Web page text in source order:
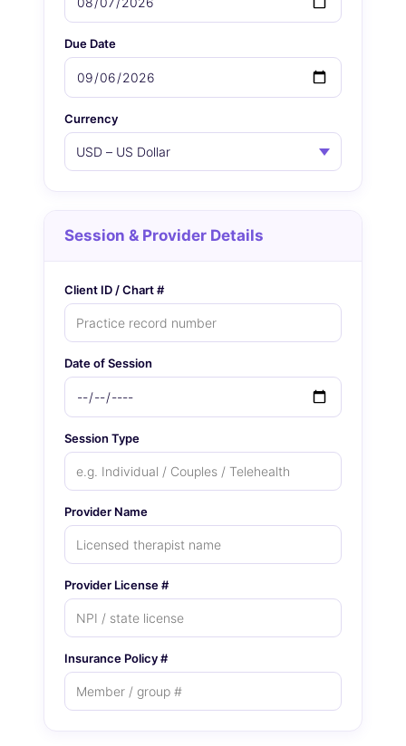
Due Date
Currency
Session & Provider Details
Client ID / Chart #
Date of Session
Session Type
Provider Name
Provider License #
Insurance Policy #